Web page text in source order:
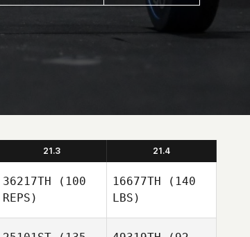
21.3 21.4
36217TH (100
REPS)
16677TH (140
LBS)